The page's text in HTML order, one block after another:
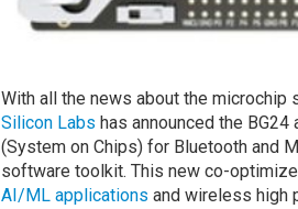
With all the news about the microchip
Silicon Labs has announced the
(System on Chips) for Bluetooth and
software toolkit. This new co-
AI/ML applications and wireless high